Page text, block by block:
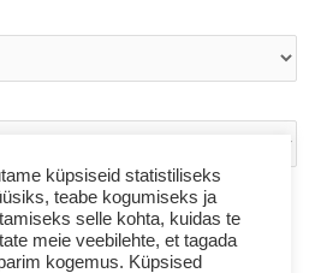
estonia.com/et/?
küpsiseid statistiliseks
teabe kogumiseks ja
selle kohta, kuidas te
meie veebilehte, et tagada
kogemus. Küpsised